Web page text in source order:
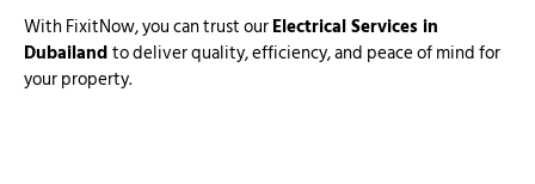
With FixitNow, you can trust ourElectrical Services in
Dubailandto deliver quality, efficiency, and peace of mind for
your property.